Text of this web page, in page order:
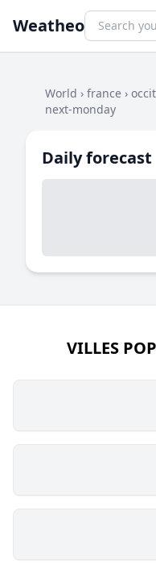
Weatheo
World › france ›
next-monday
Daily forecast
VILLES